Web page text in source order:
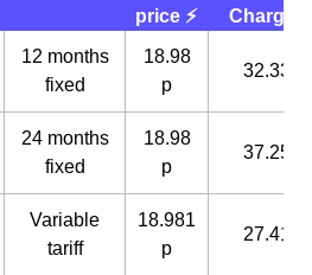
price ⚡️
Charge
12 months
fixed
18.98
p
32.33 p
24 months
fixed
18.98
p
37.25 p
Variable
tariff
18.981
p
27.41 p